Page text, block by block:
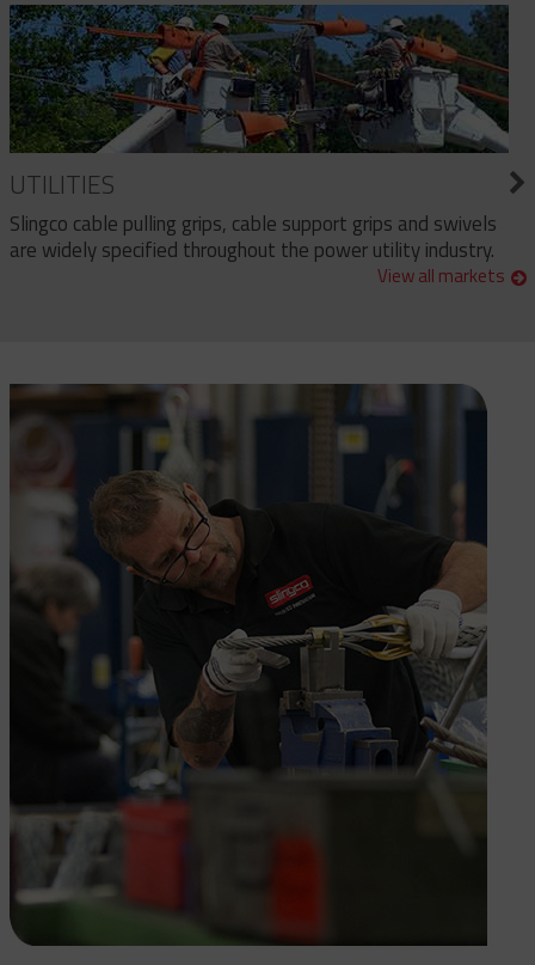
UTILITIES
Slingco cable pulling grips, cable support grips and swivels
are widely specified throughout the power utility industry.
View all markets